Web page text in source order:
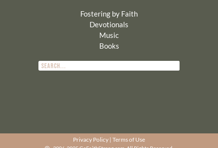
Fostering by Faith
Devotionals
Music
Books
Privacy Policy | Terms of Use